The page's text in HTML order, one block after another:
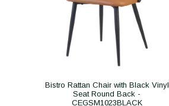
Bistro Rattan Chair with Black Vinyl
Seat Round Back -
CEGSM1023BLACK